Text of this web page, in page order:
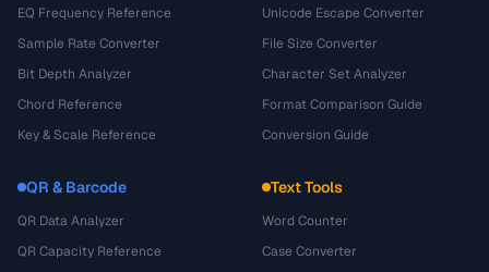
EQ Frequency Reference
Sample Rate Converter
Bit Depth Analyzer
Chord Reference
Key & Scale Reference
Unicode Escape Converter
File Size Converter
Character Set Analyzer
Format Comparison Guide
Conversion Guide
QR & Barcode
QR Data Analyzer
QR Capacity Reference
Text Tools
Word Counter
Case Converter